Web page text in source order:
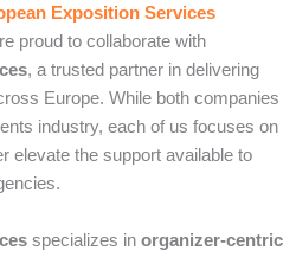
Exposition Services
proud to collaborate with
, a trusted partner in delivering
Europe. While both companies
industry, each of us focuses on
elevate the support available to
specializes in organizer‑centric